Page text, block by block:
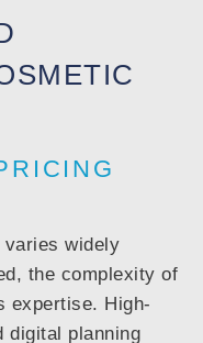
varies widely
the complexity of
expertise. High-
digital planning